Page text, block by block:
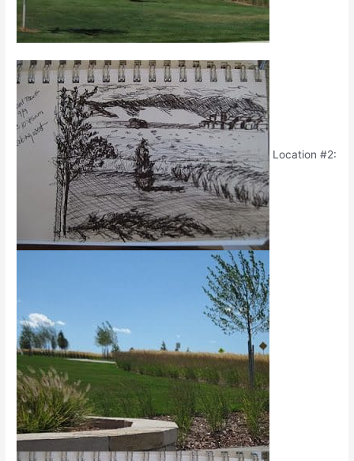
Location #2: